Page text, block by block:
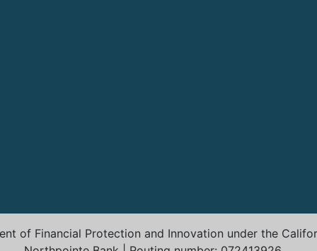
of Financial Protection and Innovation under the